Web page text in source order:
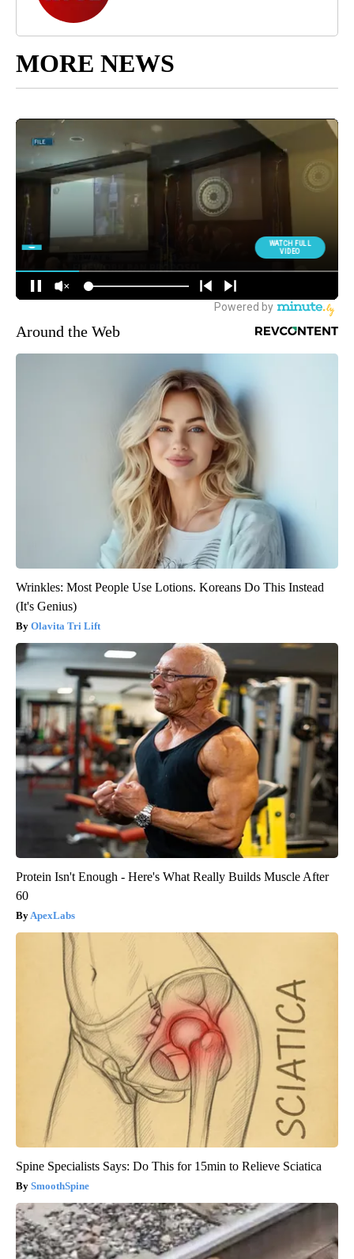
MORE NEWS
Around the Web
Wrinkles: Most People Use Lotions. Koreans Do This Instead
(It's Genius)
Olavita Tri Lift
Protein Isn't Enough - Here's What Really Builds Muscle After
60
ApexLabs
Spine Specialists Says: Do This for 15min to Relieve Sciatica
SmoothSpine